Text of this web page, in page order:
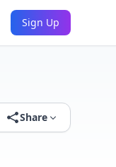
Sign Up
Share